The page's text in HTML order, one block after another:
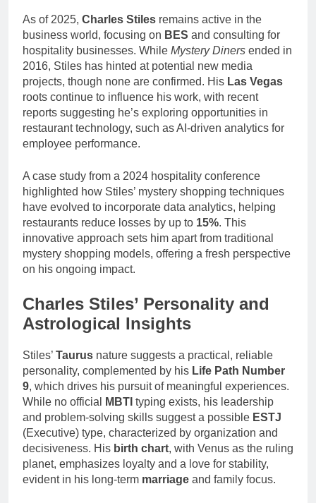
As of 2025, Charles Stiles remains active in the
business world, focusing on BES and consulting for
hospitality businesses. While Mystery Diners ended in
2016, Stiles has hinted at potential new media
projects, though none are confirmed. His Las Vegas
roots continue to influence his work, with recent
reports suggesting he’s exploring opportunities in
restaurant technology, such as AI-driven analytics for
employee performance.
A case study from a 2024 hospitality conference
highlighted how Stiles’ mystery shopping techniques
have evolved to incorporate data analytics, helping
restaurants reduce losses by up to 15%. This
innovative approach sets him apart from traditional
mystery shopping models, offering a fresh perspective
on his ongoing impact.
Charles Stiles’ Personality and
Astrological Insights
Stiles’ Taurus nature suggests a practical, reliable
personality, complemented by his Life Path Number
9, which drives his pursuit of meaningful experiences.
While no official
MBTI typing exists, his leadership
and problem-solving skills suggest a possible ESTJ
(Executive) type, characterized by organization and
decisiveness. His birth chart, with Venus as the ruling
planet, emphasizes loyalty and a love for stability,
evident in his long-term marriage and family focus.